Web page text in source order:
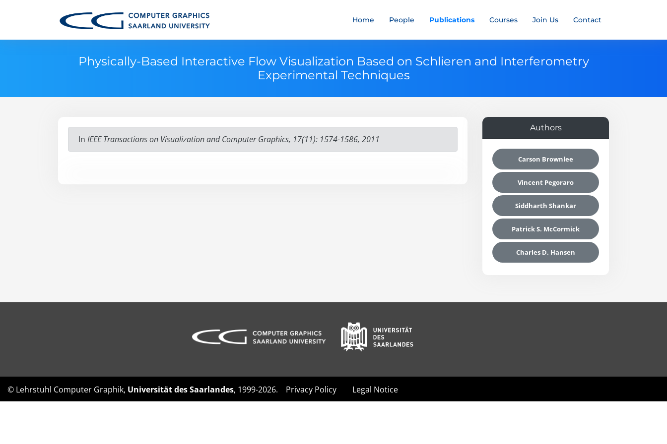
Home People Publications Courses Join Us Contact
Physically-Based Interactive Flow Visualization Based on Schlieren and Interferometry
Experimental Techniques
In IEEE Transactions on Visualization and Computer Graphics, 17(11): 1574-1586, 2011
Authors
Carson Brownlee
Vincent Pegoraro
Siddharth Shankar
Patrick S. McCormick
Charles D. Hansen
© Lehrstuhl Computer Graphik, Universität des Saarlandes, 1999-2026. Privacy Policy Legal Notice